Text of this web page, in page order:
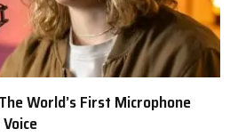
World’s First Microphone